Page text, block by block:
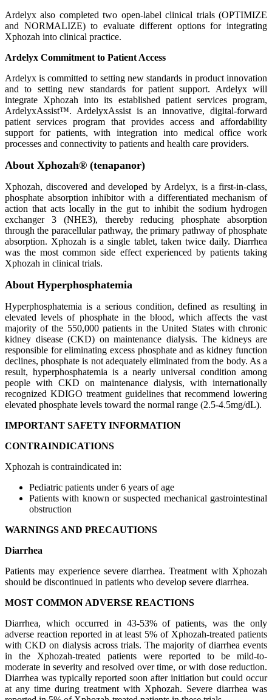
Ardelyx also completed two open-label clinical trials (OPTIMIZE
and NORMALIZE) to evaluate different options for integrating
Xphozah into clinical practice.
Ardelyx Commitment to Patient Access
Ardelyx is committed to setting new standards in product innovation
and to setting new standards for patient support. Ardelyx will
integrate Xphozah into its established patient services program,
ArdelyxAssist™. ArdelyxAssist is an innovative, digital-forward
patient services program that provides access and affordability
support for patients, with integration into medical office work
processes and connectivity to patients and health care providers.
About Xphozah® (tenapanor)
Xphozah, discovered and developed by Ardelyx, is a first-in-class,
phosphate absorption inhibitor with a differentiated mechanism of
action that acts locally in the gut to inhibit the sodium hydrogen
exchanger 3 (NHE3), thereby reducing phosphate absorption
through the paracellular pathway, the primary pathway of phosphate
absorption. Xphozah is a single tablet, taken twice daily. Diarrhea
was the most common side effect experienced by patients taking
Xphozah in clinical trials.
About Hyperphosphatemia
Hyperphosphatemia is a serious condition, defined as resulting in
elevated levels of phosphate in the blood, which affects the vast
majority of the 550,000 patients in the United States with chronic
kidney disease (CKD) on maintenance dialysis. The kidneys are
responsible for eliminating excess phosphate and as kidney function
declines, phosphate is not adequately eliminated from the body. As a
result, hyperphosphatemia is a nearly universal condition among
people with CKD on maintenance dialysis, with internationally
recognized KDIGO treatment guidelines that recommend lowering
elevated phosphate levels toward the normal range (2.5-4.5mg/dL).
IMPORTANT SAFETY INFORMATION
CONTRAINDICATIONS
Xphozah is contraindicated in:
Pediatric patients under 6 years of age
Patients with known or suspected mechanical gastrointestinal
obstruction
WARNINGS AND PRECAUTIONS
Diarrhea
Patients may experience severe diarrhea. Treatment with Xphozah
should be discontinued in patients who develop severe diarrhea.
MOST COMMON ADVERSE REACTIONS
Diarrhea, which occurred in 43-53% of patients, was the only
adverse reaction reported in at least 5% of Xphozah-treated patients
with CKD on dialysis across trials. The majority of diarrhea events
in the Xphozah-treated patients were reported to be mild-to-
moderate in severity and resolved over time, or with dose reduction.
Diarrhea was typically reported soon after initiation but could occur
at any time during treatment with Xphozah. Severe diarrhea was